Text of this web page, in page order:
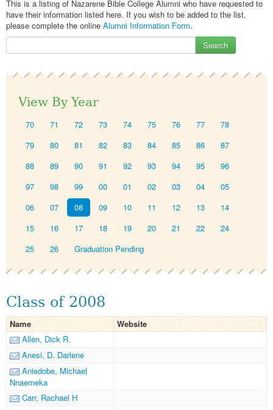
This is a listing of Nazarene Bible College Alumni who have requested to
have their information listed here. If you wish to be added to the list,
please complete the online Alumni Information Form.
Search
View By Year
70 71 72 73 74 75 76 77
78
79
80 81 82 83 84 85 86
87
88
89 90 91 92 93 94 95
96
97
98 99 00 01 02 03 04
05
06
07 08 09 10 11 12 13
14
15
16 17 18 19 20 21 22
24
25
26 Graduation Pending
Class of 2008
Name
Website
Allen, Dick R.
Anesi, D. Darlene
Aniedobe, Michael
Nnaemeka
Carr, Rachael H